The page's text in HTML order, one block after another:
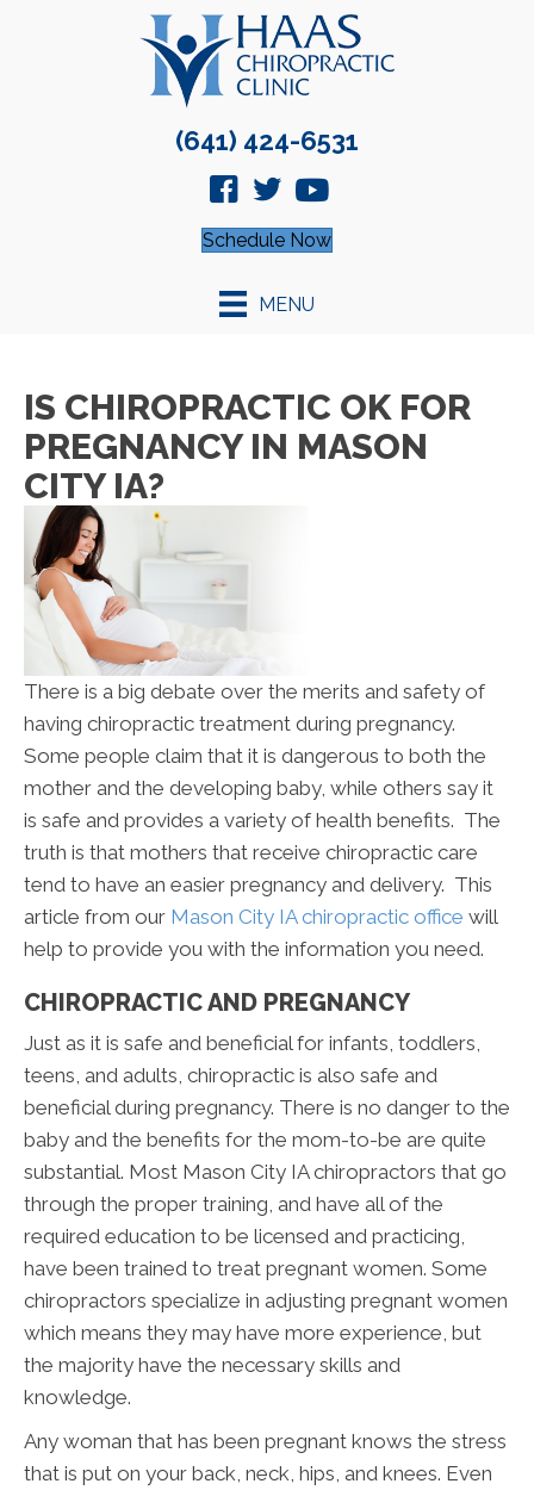
(641) 424-6531
Schedule Now
MENU
IS CHIROPRACTIC OK FOR
PREGNANCY IN MASON
CITY IA?
There is a big debate over the merits and safety of
having chiropractic treatment during pregnancy.
Some people claim that it is dangerous to both the
mother and the developing baby, while others say it
is safe and provides a variety of health benefits. The
truth is that mothers that receive chiropractic care
tend to have an easier pregnancy and delivery. This
article from our Mason City IA chiropractic office will
help to provide you with the information you need.
CHIROPRACTIC AND PREGNANCY
Just as it is safe and beneficial for infants, toddlers,
teens, and adults, chiropractic is also safe and
beneficial during pregnancy. There is no danger to the
baby and the benefits for the mom-to-be are quite
substantial. Most Mason City IA chiropractors that go
through the proper training, and have all of the
required education to be licensed and practicing,
have been trained to treat pregnant women. Some
chiropractors specialize in adjusting pregnant women
which means they may have more experience, but
the majority have the necessary skills and
knowledge.
Any woman that has been pregnant knows the stress
that is put on your back, neck, hips, and knees. Even